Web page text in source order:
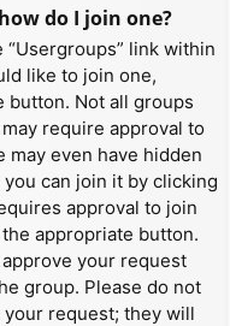
do I join one?
link within
like to join one,
button. Not all groups
require approval to
may even have hidden
can join it by clicking
approval to join
appropriate button.
your request
group. Please do not
request; they will